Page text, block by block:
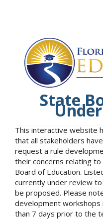
State
This interactive website
that all stakeholders
request a rule
their concerns relating
Board of Education.
currently under review
be proposed. Please
development
than 7 days prior to the